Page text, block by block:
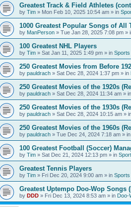
Greatest Track & Field Athletes
by Tim » Mon Feb 10, 2025 10:54 am » in
1000 Greatest Popular Songs of All
by ManPerson » Tue Jan 28, 2025 7:08 pm »
100 Greatest NHL Players
by Tim » Sat Jan 11, 2025 1:49 pm » in Sports
250 Greatest Movies from Before
by pauldrach » Sat Dec 28, 2024 1:37 pm » in
250 Greatest Movies of the 1920s
by pauldrach » Sat Dec 28, 2024 11:34 am » in
250 Greatest Movies of the 1930s
by pauldrach » Sat Dec 28, 2024 10:15 am »
250 Greatest Movies of the 1960s
by pauldrach » Tue Dec 24, 2024 7:18 am » in
100 Greatest Football (Soccer)
by Tim » Sat Dec 21, 2024 12:13 pm » in
Greatest Tennis Players
by Tim » Fri Dec 20, 2024 9:00 am » in Sports
Greatest Uptempo Doo-Wop Songs
by DDD » Fri Dec 13, 2024 8:53 am » in Doo-